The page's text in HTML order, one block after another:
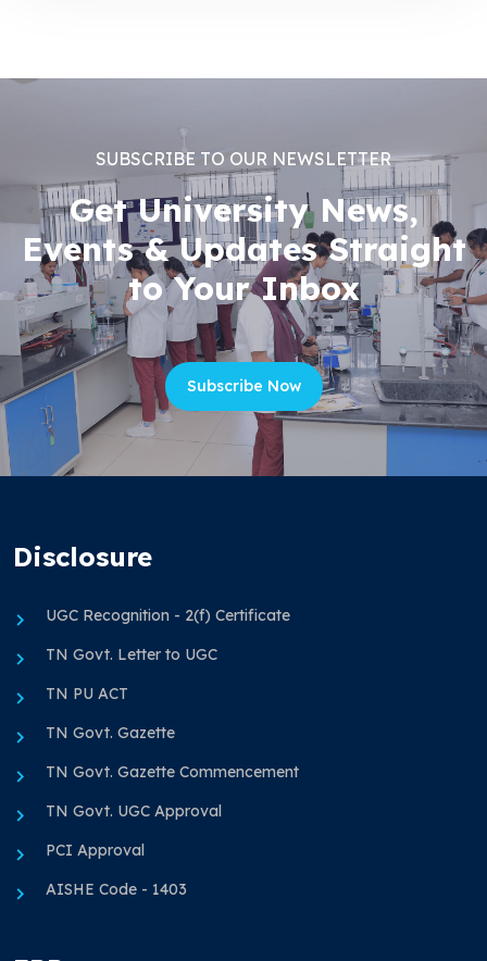
SUBSCRIBE TO OUR NEWSLETTER
Get University News,
Events & Updates Straight
to Your Inbox
Subscribe Now
Disclosure
UGC Recognition - 2(f) Certificate
TN Govt. Letter to UGC
TN PU ACT
TN Govt. Gazette
TN Govt. Gazette Commencement
TN Govt. UGC Approval
PCI Approval
AISHE Code - 1403